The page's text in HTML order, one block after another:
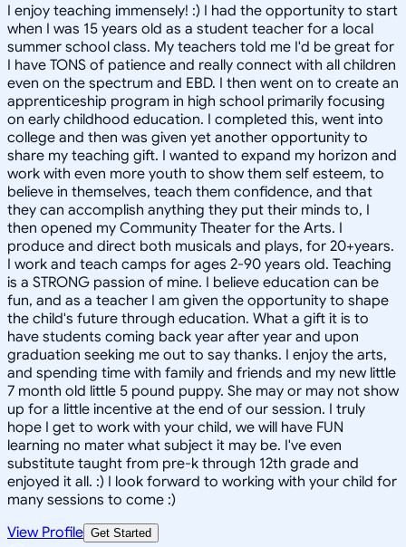
I enjoy teaching immensely! :) I had the opportunity to start
when I was 15 years old as a student teacher for a local
summer school class. My teachers told me I'd be great for
I have TONS of patience and really connect with all children
even on the spectrum and EBD. I then went on to create an
apprenticeship program in high school primarily focusing
on early childhood education. I completed this, went into
college and then was given yet another opportunity to
share my teaching gift. I wanted to expand my horizon and
work with even more youth to show them self esteem, to
believe in themselves, teach them confidence, and that
they can accomplish anything they put their minds to, I
then opened my Community Theater for the Arts. I
produce and direct both musicals and plays, for 20+years.
I work and teach camps for ages 2-90 years old. Teaching
is a STRONG passion of mine. I believe education can be
fun, and as a teacher I am given the opportunity to shape
the child's future through education. What a gift it is to
have students coming back year after year and upon
graduation seeking me out to say thanks. I enjoy the arts,
and spending time with family and friends and my new little
7 month old little 5 pound puppy. She may or may not show
up for a little incentive at the end of our session. I truly
hope I get to work with your child, we will have FUN
learning no mater what subject it may be. I've even
substitute taught from pre-k through 12th grade and
enjoyed it all. :) I look forward to working with your child for
many sessions to come :)
View Profile Get Started